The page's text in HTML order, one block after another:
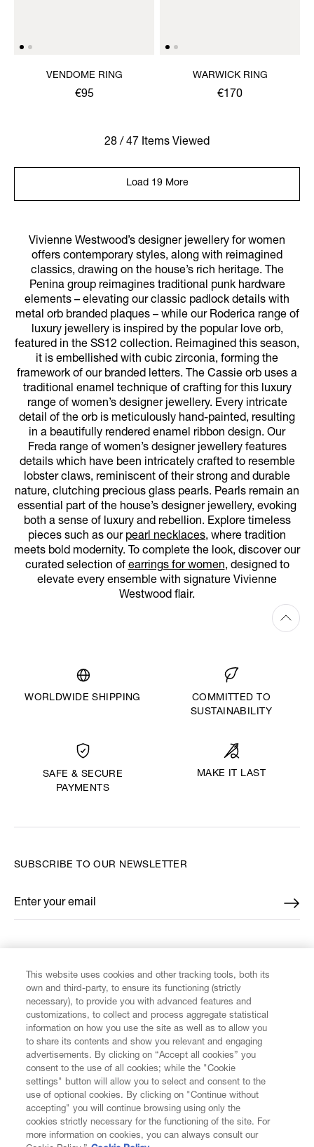
VENDOME RING
€95
WARWICK RING
€170
28 / 47 Items Viewed
Load 19 More
Vivienne Westwood’s designer jewellery for women
offers contemporary styles, along with reimagined
classics, drawing on the house’s rich heritage. The
Penina group reimagines traditional punk hardware
elements – elevating our classic padlock details with
metal orb branded plaques – while our Roderica range of
luxury jewellery is inspired by the popular love orb,
featured in the SS12 collection. Reimagined this season,
it is embellished with cubic zirconia, forming the
framework of our branded letters. The Cassie orb uses a
traditional enamel technique of crafting for this luxury
range of women’s designer jewellery. Every intricate
detail of the orb is meticulously hand-painted, resulting
in a beautifully rendered enamel ribbon design. Our
Freda range of women’s designer jewellery features
details which have been intricately crafted to resemble
lobster claws, reminiscent of their strong and durable
nature, clutching precious glass pearls. Pearls remain an
essential part of the house’s designer jewellery, evoking
both a sense of luxury and rebellion. Explore timeless
pieces such as our pearl necklaces, where tradition
meets bold modernity. To complete the look, discover our
curated selection of earrings for women, designed to
elevate every ensemble with signature Vivienne
Westwood flair.
WORLDWIDE SHIPPING
COMMITTED TO
SUSTAINABILITY
SAFE & SECURE
PAYMENTS
MAKE IT LAST
CUSTOMER SERVICE
LEGAL
DIGITAL
SUBSCRIBE TO OUR NEWSLETTER
Enter your email
*
This website uses cookies and other tracking tools, both its
own and third-party, to ensure its functioning (strictly
necessary), to provide you with advanced features and
customizations, to collect and process aggregate statistical
information on how you use the site as well as to allow you
to share its contents and show you relevant and engaging
advertisements. By clicking on “Accept all cookies” you
consent to the use of all cookies; while the "Cookie
settings" button will allow you to select and consent to the
use of optional cookies. By clicking on "Continue without
accepting" you will continue browsing using only the
cookies strictly necessary for the functioning of the site. For
more information on cookies, you can always consult our